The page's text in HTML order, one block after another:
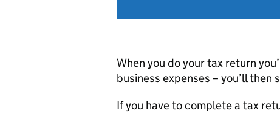
When you do your tax return
business expenses – you’ll
If you have to complete a tax